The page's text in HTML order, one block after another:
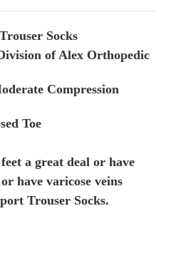
Socks
of Alex Orthopedic
Compression
Toe
a great deal or have
have varicose veins
Trouser Socks.